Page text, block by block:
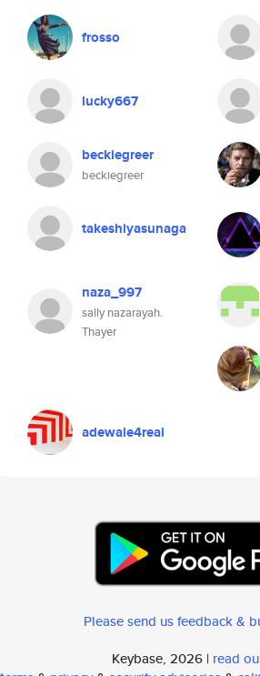
frosso
lucky667
beckiegreer
beckiegreer
takeshiyasunaga
naza_997
sally nazarayah.
Thayer
adewale4real
Please send us feedback &
Keybase, 2026 | read